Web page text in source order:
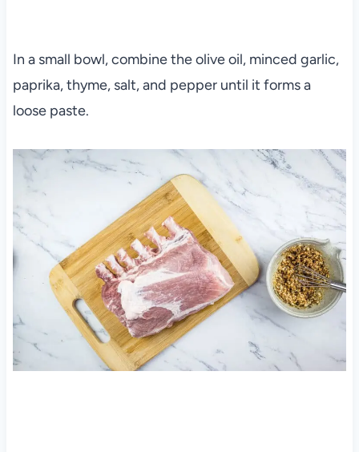
In a small bowl, combine the olive oil, minced garlic,
paprika, thyme, salt, and pepper until it forms a
loose paste.